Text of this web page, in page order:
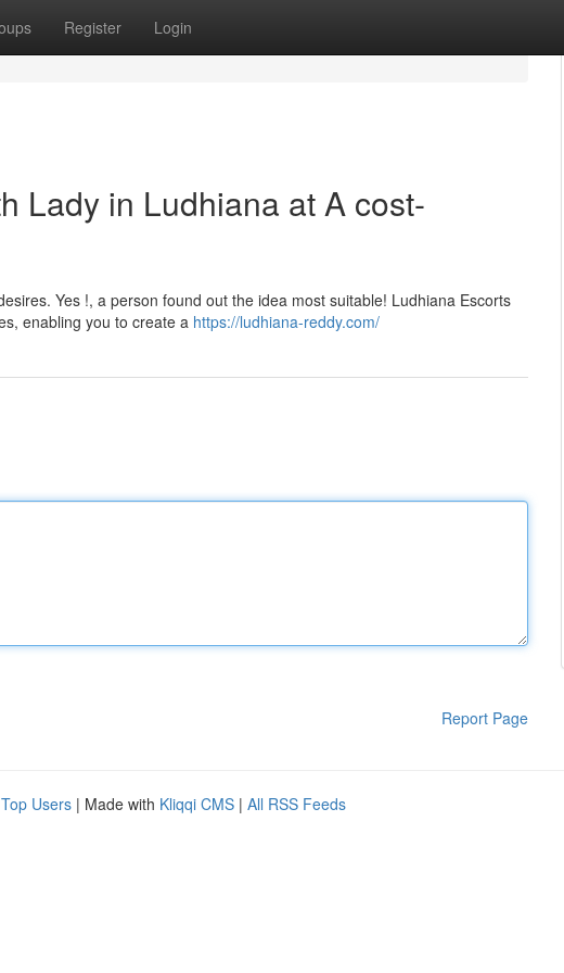
Register Login
Lady in Ludhiana at A cost-
Yes !, a person found out the idea most suitable! Ludhiana Escorts
enabling you to create a https://ludhiana-reddy.com/
Report Page
Top Users | Made with Kliqqi CMS | All RSS Feeds